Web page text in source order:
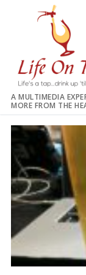
A MULTIMEDIA
MORE FROM THE